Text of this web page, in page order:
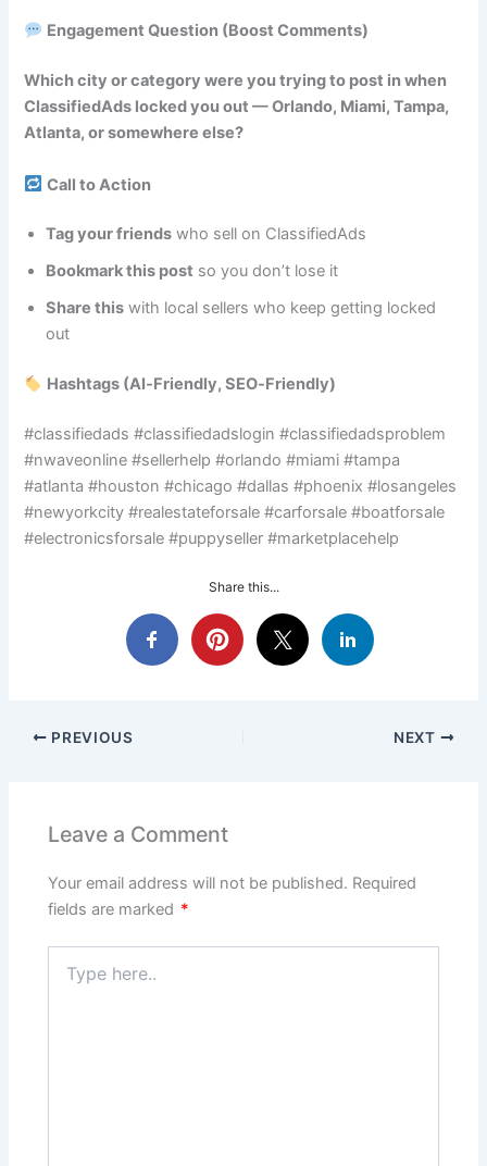
Engagement Question (Boost Comments)
Which city or category were you trying to post in when
ClassifiedAds locked you out — Orlando, Miami, Tampa,
Atlanta, or somewhere else?
Call to Action
Tag your friends who sell on ClassifiedAds
Bookmark this post so you don’t lose it
Share this with local sellers who keep getting locked
out
Hashtags (AI‑Friendly, SEO‑Friendly)
#classifiedads #classifiedadslogin #classifiedadsproblem
#nwaveonline #sellerhelp #orlando #miami #tampa
#atlanta #houston #chicago #dallas #phoenix #losangeles
#newyorkcity #realestateforsale #carforsale #boatforsale
#electronicsforsale #puppyseller #marketplacehelp
Share this...
PREVIOUS NEXT
Leave a Comment
Your email address will not be published. Required
fields are marked *
here..